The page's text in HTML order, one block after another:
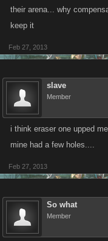
their arena... why
keep it
Feb 27, 2013
slave
Member
i think eraser one upped
mine had a few holes....
Feb 27, 2013
So what
Member